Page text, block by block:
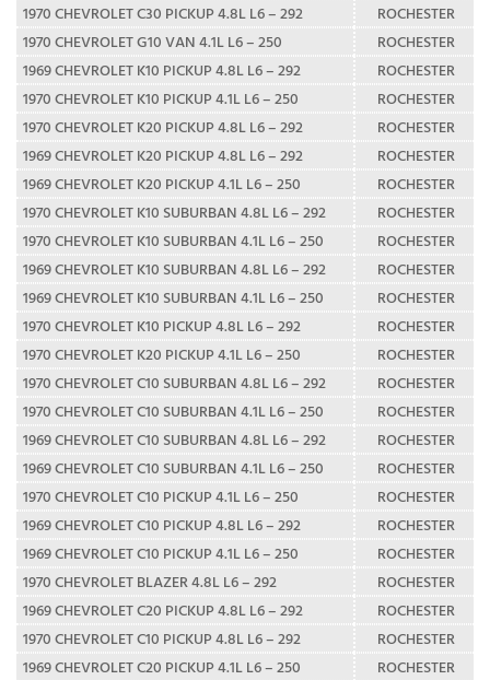
1970 CHEVROLET C30 PICKUP 4.8L L6 – 292
ROCHESTER
1970 CHEVROLET G10 VAN 4.1L L6 – 250
ROCHESTER
1969 CHEVROLET K10 PICKUP 4.8L L6 – 292
ROCHESTER
1970 CHEVROLET K10 PICKUP 4.1L L6 – 250
ROCHESTER
1970 CHEVROLET K20 PICKUP 4.8L L6 – 292
ROCHESTER
1969 CHEVROLET K20 PICKUP 4.8L L6 – 292
ROCHESTER
1969 CHEVROLET K20 PICKUP 4.1L L6 – 250
ROCHESTER
1970 CHEVROLET K10 SUBURBAN 4.8L L6 – 292
ROCHESTER
1970 CHEVROLET K10 SUBURBAN 4.1L L6 – 250
ROCHESTER
1969 CHEVROLET K10 SUBURBAN 4.8L L6 – 292
ROCHESTER
1969 CHEVROLET K10 SUBURBAN 4.1L L6 – 250
ROCHESTER
1970 CHEVROLET K10 PICKUP 4.8L L6 – 292
ROCHESTER
1970 CHEVROLET K20 PICKUP 4.1L L6 – 250
ROCHESTER
1970 CHEVROLET C10 SUBURBAN 4.8L L6 – 292
ROCHESTER
1970 CHEVROLET C10 SUBURBAN 4.1L L6 – 250
ROCHESTER
1969 CHEVROLET C10 SUBURBAN 4.8L L6 – 292
ROCHESTER
1969 CHEVROLET C10 SUBURBAN 4.1L L6 – 250
ROCHESTER
1970 CHEVROLET C10 PICKUP 4.1L L6 – 250
ROCHESTER
1969 CHEVROLET C10 PICKUP 4.8L L6 – 292
ROCHESTER
1969 CHEVROLET C10 PICKUP 4.1L L6 – 250
ROCHESTER
1970 CHEVROLET BLAZER 4.8L L6 – 292
ROCHESTER
1969 CHEVROLET C20 PICKUP 4.8L L6 – 292
ROCHESTER
1970 CHEVROLET C10 PICKUP 4.8L L6 – 292
ROCHESTER
1969 CHEVROLET C20 PICKUP 4.1L L6 – 250
ROCHESTER